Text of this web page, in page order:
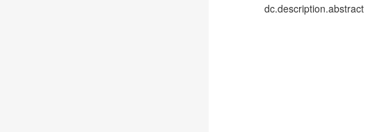
dc.description.abstract